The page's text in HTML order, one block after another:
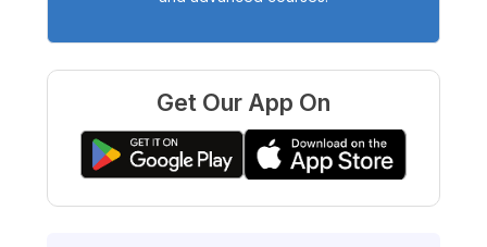
Get Our App On